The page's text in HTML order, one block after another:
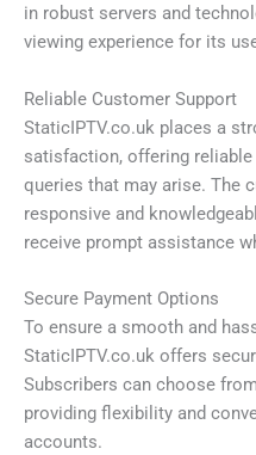
in robust servers and
viewing experience for its
Reliable Customer Support
StaticIPTV.co.uk places a
satisfaction, offering
queries that may arise. The
responsive and
receive prompt assistance
Secure Payment Options
To ensure a smooth and
StaticIPTV.co.uk offers
Subscribers can choose
providing flexibility and
accounts.